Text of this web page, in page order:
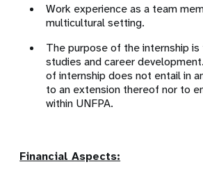
Work experience as a team
multicultural setting.
The purpose of the internship
studies and career
of internship does not entail in
to an extension thereof nor to
within UNFPA.
Financial Aspects: